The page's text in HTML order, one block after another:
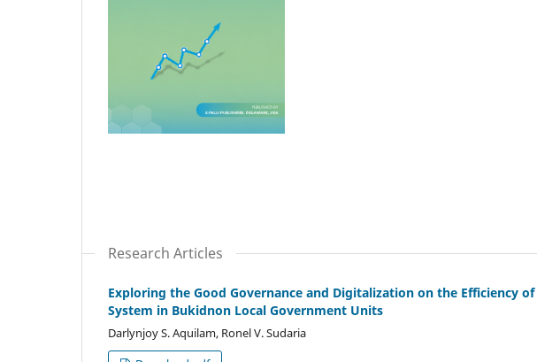
Research Articles
Exploring the Good Governance and Digitalization on the Efficiency
System in Bukidnon Local Government Units
Darlynjoy S. Aquilam, Ronel V. Sudaria